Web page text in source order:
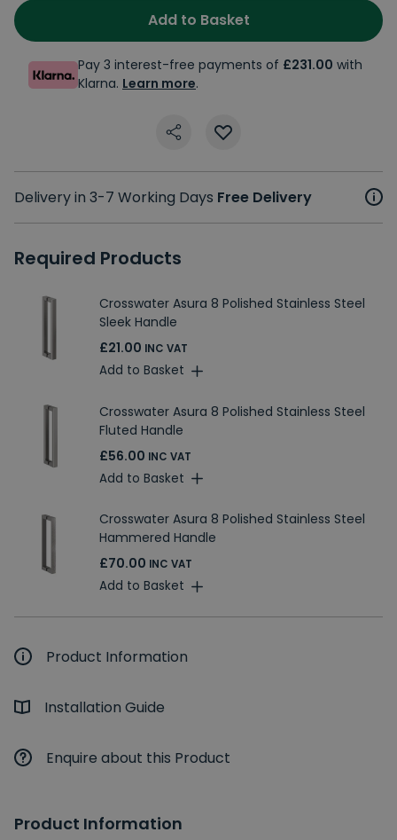
Add to Basket
Pay 3 interest-free payments of £231.00 with
Klarna. Learn more.
Delivery in 3-7 Working Days Free Delivery
Required Products
Crosswater Asura 8 Polished Stainless Steel
Sleek Handle
£21.00 INC VAT
Add to Basket
Crosswater Asura 8 Polished Stainless Steel
Fluted Handle
£56.00 INC VAT
Add to Basket
Crosswater Asura 8 Polished Stainless Steel
Hammered Handle
£70.00 INC VAT
Add to Basket
Product Information
Installation Guide
Enquire about this Product
Product Information